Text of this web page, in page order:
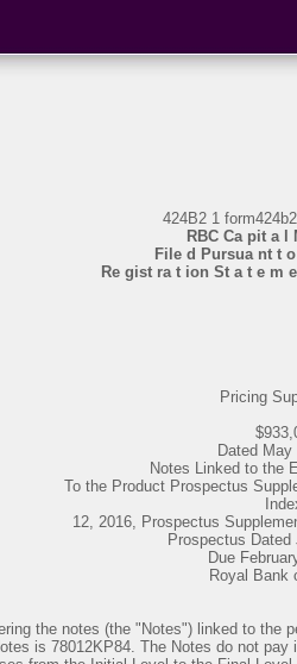
424B2 1
RBC Ca pit a l
File d Pursua nt t
Re gist ra t ion St a t e m
Pricing
Dated May
Notes Linked to the
To the Product Prospectus
12, 2016, Prospectus
Prospectus Dated
Due
Royal Bank
the notes (the "Notes") linked to
is 78012KP84. The Notes do not